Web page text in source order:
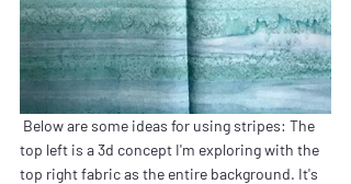
top left is a 3d concept I'm exploring with the
top right fabric as the entire background. It's